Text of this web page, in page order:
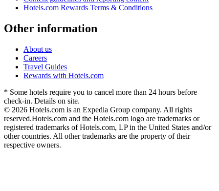
Hotels.com Rewards Terms & Conditions
Other information
About us
Careers
Travel Guides
Rewards with Hotels.com
* Some hotels require you to cancel more than 24 hours before
check-in. Details on site.
© 2026 Hotels.com is an Expedia Group company. All rights
reserved.Hotels.com and the Hotels.com logo are trademarks or
registered trademarks of Hotels.com, LP in the United States and/or
other countries. All other trademarks are the property of their
respective owners.